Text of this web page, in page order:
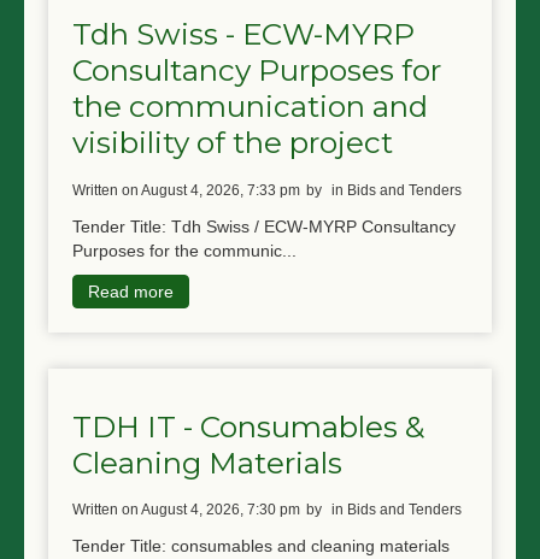
Tdh Swiss - ECW-MYRP
Consultancy Purposes for
the communication and
visibility of the project
written on August 4, 2026, 7:33 pm by in Bids and Tenders
Tender Title: Tdh Swiss / ECW-MYRP Consultancy
Purposes for the communic...
Read more
TDH IT - Consumables &
Cleaning Materials
written on August 4, 2026, 7:30 pm by in Bids and Tenders
Tender Title: consumables and cleaning materials